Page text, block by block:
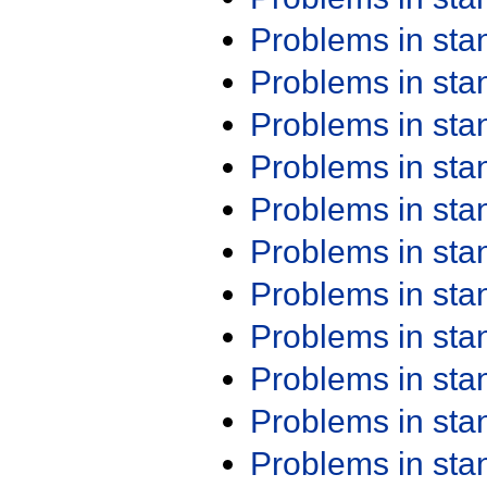
Problems in
Problems in
Problems in
Problems in
Problems in
Problems in
Problems in
Problems in
Problems in
Problems in
Problems in